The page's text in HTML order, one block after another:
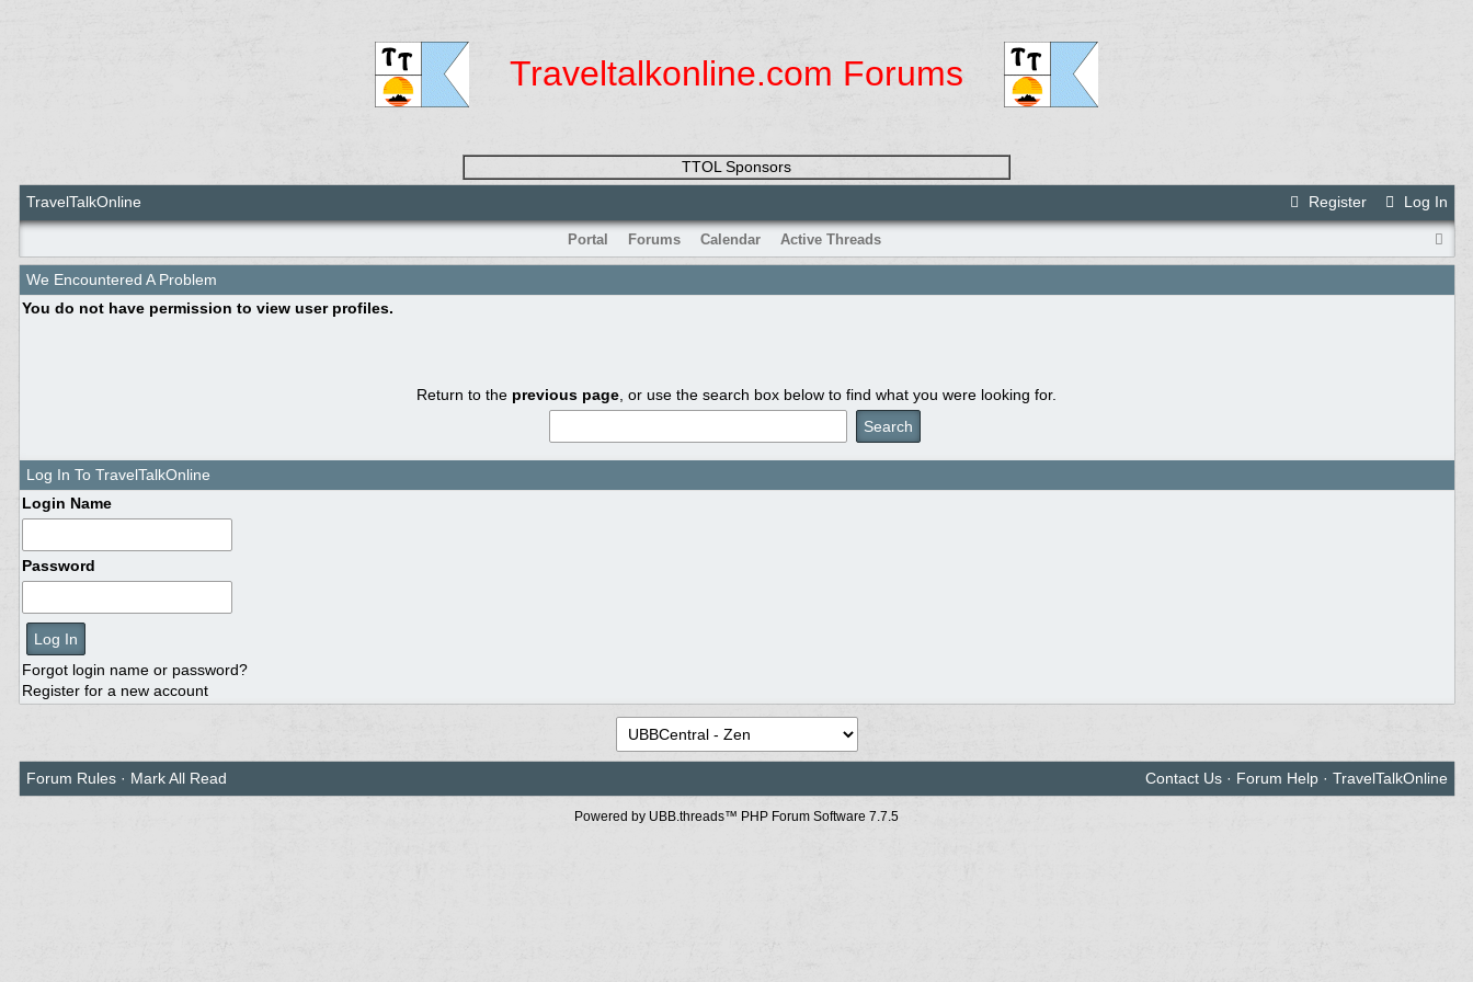
Traveltalkonline.com Forums
TTOL Sponsors
Register
Log In
TravelTalkOnline
Portal Forums Calendar Active Threads
We Encountered A Problem
You do not have permission to view user profiles.
Return to the previous page , or use the search box below to find what you were looking for.
Log In To TravelTalkOnline
Login Name
Password
Forgot login name or password?
Register for a new account
Forum Rules· Mark All Read Contact Us· Forum Help· TravelTalkOnline
Powered by UBB.threads™ PHP Forum Software 7.7.5